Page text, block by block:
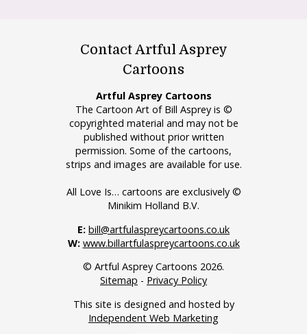
Contact Artful Asprey
Cartoons
Artful Asprey Cartoons
The Cartoon Art of Bill Asprey is ©
copyrighted material and may not be
published without prior written
permission. Some of the cartoons,
strips and images are available for use.
All Love Is… cartoons are exclusively ©
Minikim Holland B.V.
E: bill@artfulaspreycartoons.co.uk
W: www.billartfulaspreycartoons.co.uk
© Artful Asprey Cartoons 2026.
Sitemap - Privacy Policy
This site is designed and hosted by
Independent Web Marketing